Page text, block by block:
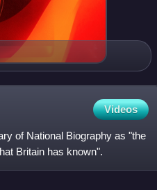
Videos
of National Biography as "the
Britain has known".